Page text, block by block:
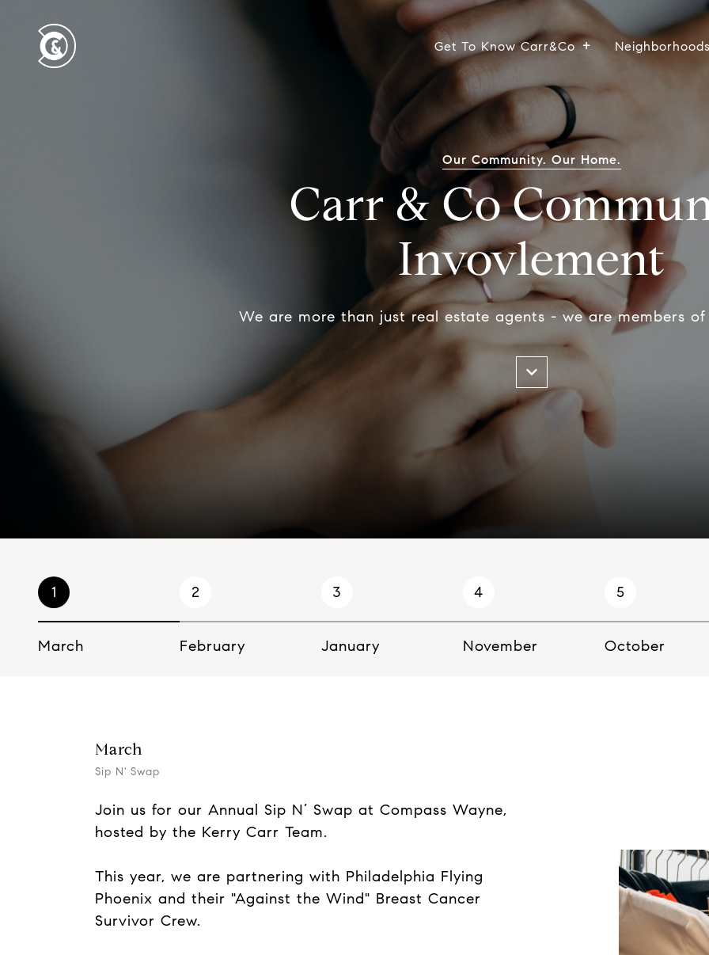
Get To Know Carr&Co Neighborhoods
Our Community. Our Home.
Carr & Co
Invovlement
We are more than just real estate agents - we are members
1
March
2
February
3
January
4
November
5
October
March
Sip N' Swap
Join us for our Annual Sip N’ Swap at Compass Wayne,
hosted by the Kerry Carr Team.
This year, we are partnering with Philadelphia Flying
Phoenix and their "Against the Wind" Breast Cancer
Survivor Crew.